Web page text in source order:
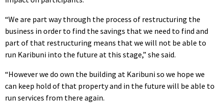
“We are part way through the process of restructuring the
business in order to find the savings that we need to find and
part of that restructuring means that we will not be able to
run Karibuni into the future at this stage,” she said.
“However we do own the building at Karibuni so we hope we
can keep hold of that property and in the future will be able to
run services from there again.